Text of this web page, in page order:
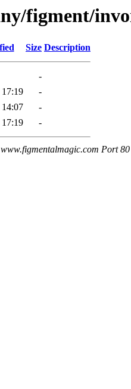
figment/
Size Description
-
-
-
-
Port 80